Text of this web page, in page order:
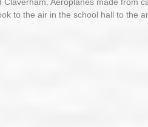
Claverham. Aeroplanes made from
to the air in the school hall to the